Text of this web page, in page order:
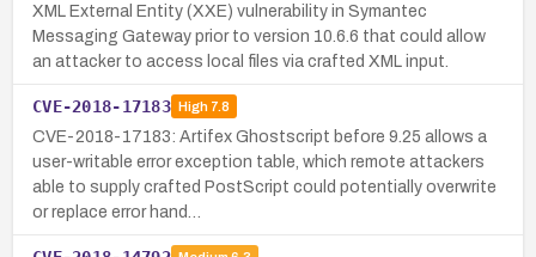
XML External Entity (XXE) vulnerability in Symantec
Messaging Gateway prior to version 10.6.6 that could allow
an attacker to access local files via crafted XML input.
CVE-2018-17183 High7.8
CVE-2018-17183: Artifex Ghostscript before 9.25 allows a
user-writable error exception table, which remote attackers
able to supply crafted PostScript could potentially overwrite
or replace error hand…